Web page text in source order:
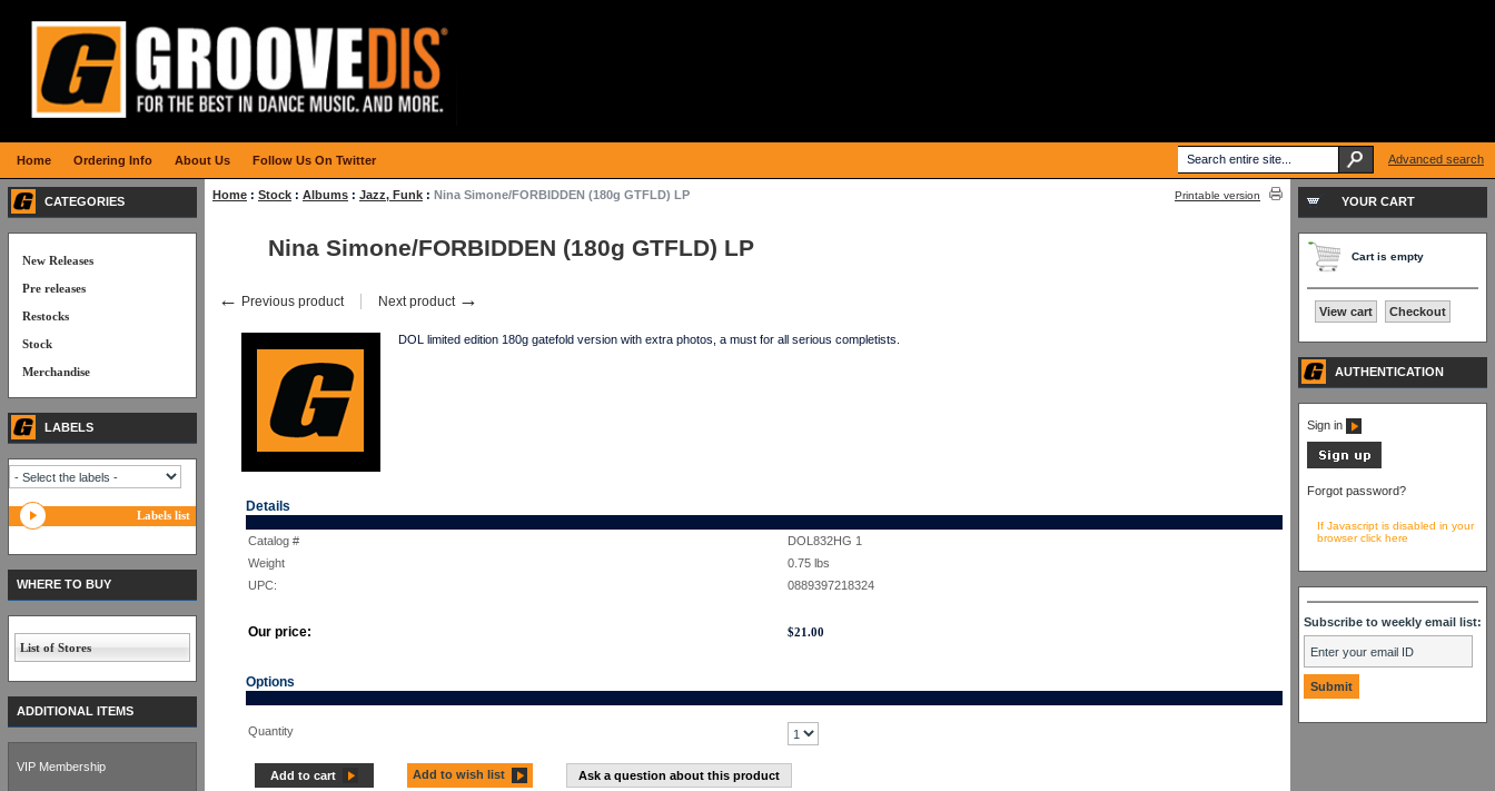
Home : Stock : Albums : Jazz, Funk : Nina Simone/FORBIDDEN (180g GTFLD) LP Printable version
Nina Simone/FORBIDDEN (180g GTFLD) LP
← Previous product Next product →
DOL limited edition 180g gatefold version with extra photos, a must for all serious completists.
Details
Catalog #
DOL832HG 1
Weight
0.75 lbs
UPC:
0889397218324
Our price: $21.00
Options
Quantity
Add to cart Add to wish list Ask a question about this product
CATEGORIES
New Releases
Pre releases
Restocks
Stock
Merchandise
LABELS
Labels list
WHERE TO BUY
List of Stores
ADDITIONAL ITEMS
VIP Membership
YOUR CART
Cart is empty
View cart Checkout
AUTHENTICATION
Sign in
Forgot password?
If Javascript is disabled in your
browser click here
Subscribe to weekly email list:
Home Ordering Info About Us Follow Us On Twitter Advanced search